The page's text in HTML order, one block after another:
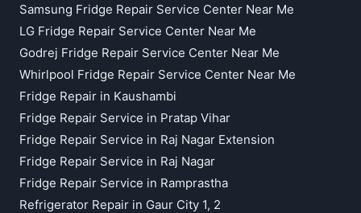
Samsung Fridge Repair Service Center Near Me
LG Fridge Repair Service Center Near Me
Godrej Fridge Repair Service Center Near Me
Whirlpool Fridge Repair Service Center Near Me
Fridge Repair in Kaushambi
Fridge Repair Service in Pratap Vihar
Fridge Repair Service in Raj Nagar Extension
Fridge Repair Service in Raj Nagar
Fridge Repair Service in Ramprastha
Refrigerator Repair in Gaur City 1, 2